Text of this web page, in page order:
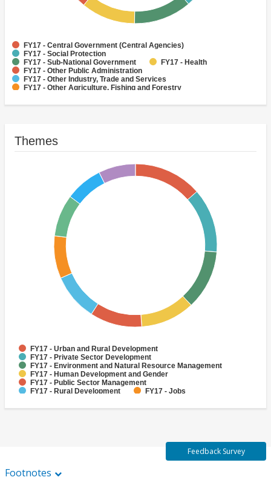
FY17 - Central Government (Central Agencies)
FY17 - Social Protection
FY17 - Sub-National Government
FY17 - Health
FY17 - Other Public Administration
FY17 - Other Industry, Trade and Services
FY17 - Other Agriculture, Fishing and Forestry
FY17 - Banking Institutions
FY17 - Water Supply
Themes
FY17 - Urban and Rural Development
FY17 - Private Sector Development
FY17 - Environment and Natural Resource Management
FY17 - Human Development and Gender
FY17 - Public Sector Management
FY17 - Rural Development
FY17 - Jobs
FY17 - Social Development and Protection
Footnotes
Feedback Survey